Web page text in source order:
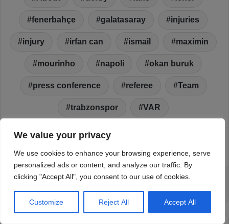
We value your privacy
We use cookies to enhance your browsing experience, serve
personalized ads or content, and analyze our traffic. By
clicking "Accept All", you consent to our use of cookies.
Customize Reject All Accept All